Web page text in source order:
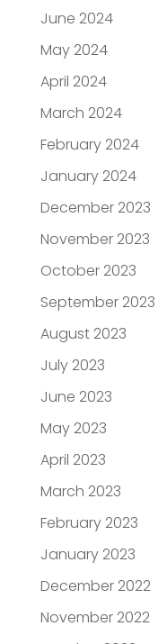
June 2024
May 2024
April 2024
March 2024
February 2024
January 2024
December 2023
November 2023
October 2023
September 2023
August 2023
July 2023
June 2023
May 2023
April 2023
March 2023
February 2023
January 2023
December 2022
November 2022